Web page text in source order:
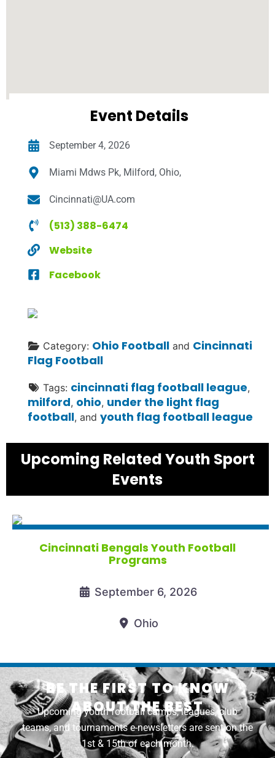
Event Details
September 4, 2026
Miami Mdws Pk, Milford, Ohio,
Cincinnati@UA.com
(513) 388-6474
Website
Facebook
Category: Ohio Football and Cincinnati
Flag Football
Tags: cincinnati flag football league,
milford, ohio, under the light flag
football, and youth flag football league
Upcoming Related Youth Sport
Events
Cincinnati Bengals Youth Football
Programs
September 6, 2026
Ohio
BE THE FIRST TO KNOW
ABOUT THE BEST
Upcoming youth football camps, leagues, club
teams, and tournaments e-newsletters are sent on the
1st & 15th of each month.